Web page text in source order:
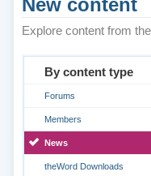
New content
Explore content from
By content type
Forums
Members
News
theWord Downloads